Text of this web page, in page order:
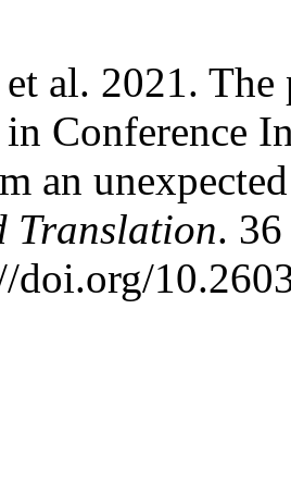
al. 2021.
Conference
an
Translation.
doi.org/